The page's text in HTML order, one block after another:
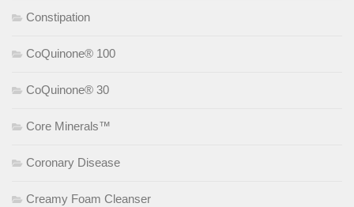
Constipation
CoQuinone® 100
CoQuinone® 30
Core Minerals™
Coronary Disease
Creamy Foam Cleanser